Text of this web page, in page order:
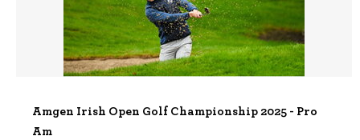
Amgen Irish Open Golf Championship 2025 - Pro
Am